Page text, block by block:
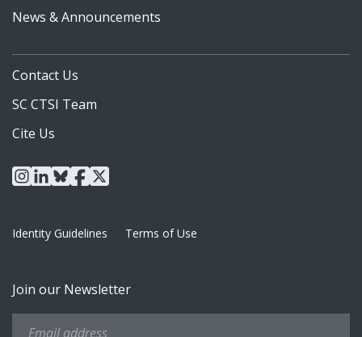
News & Announcements
Contact Us
SC CTSI Team
Cite Us
instagram
linkedin
blueskyfacebook
x
Identity Guidelines Terms of Use
Join our Newsletter